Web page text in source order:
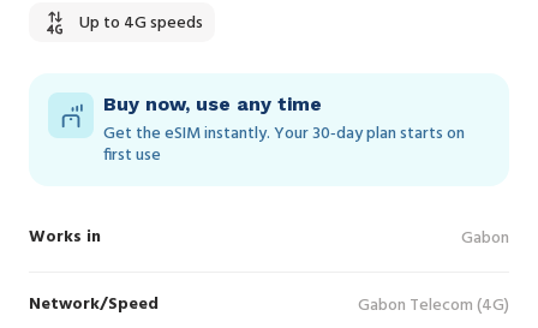
Up to 4G speeds
Buy now, use any time
Get the eSIM instantly. Your 30‑day plan starts on
first use
Works in Gabon
Network/Speed Gabon Telecom (4G)